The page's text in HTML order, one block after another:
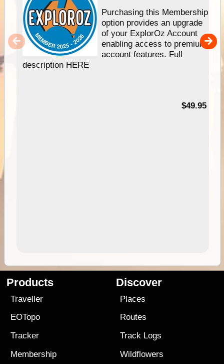
Purchasing this Membership
option provides an upgrade
of your ExplorOz Account
enabling access to premium
account features. Full
description HERE
$49.95
Products
Traveller
EOTopo
Tracker
Membership
Discover
Places
Routes
Track Logs
Wildflowers